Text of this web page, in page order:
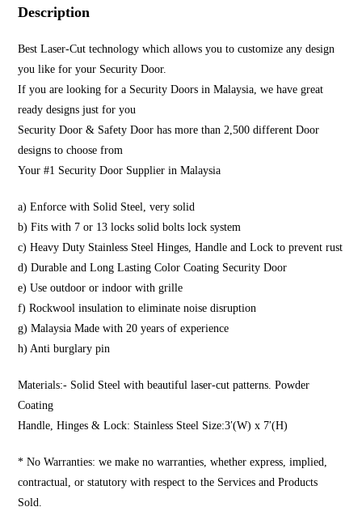
Description
Best Laser-Cut technology which allows you to customize any design
you like for your Security Door.
If you are looking for a Security Doors in Malaysia, we have great
ready designs just for you
Security Door & Safety Door has more than 2,500 different Door
designs to choose from
Your #1 Security Door Supplier in Malaysia
a) Enforce with Solid Steel, very solid
b) Fits with 7 or 13 locks solid bolts lock system
c) Heavy Duty Stainless Steel Hinges, Handle and Lock to prevent rust
d) Durable and Long Lasting Color Coating Security Door
e) Use outdoor or indoor with grille
f) Rockwool insulation to eliminate noise disruption
g) Malaysia Made with 20 years of experience
h) Anti burglary pin
Materials:- Solid Steel with beautiful laser-cut patterns. Powder
Coating
Handle, Hinges & Lock: Stainless Steel Size:3′(W) x 7′(H)
* No Warranties: we make no warranties, whether express, implied,
contractual, or statutory with respect to the Services and Products
Sold.